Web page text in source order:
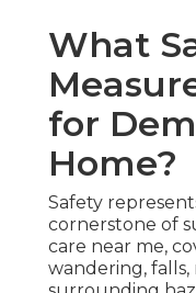
What
for
Home?
Safety
cornerstone of
care near me,
wandering, falls,